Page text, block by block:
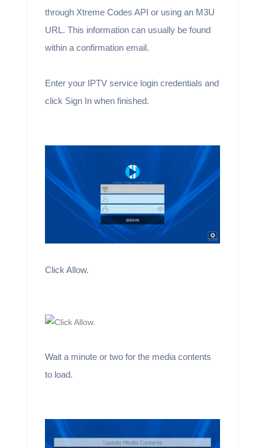
through Xtreme Codes API or using an M3U
URL. This information can usually be found
within a confirmation email.
Enter your IPTV service login credentials and
click Sign In when finished.
Click Allow.
Wait a minute or two for the media contents
to load.